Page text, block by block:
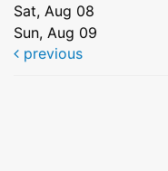
Sat, Aug 08
Sun, Aug 09
previous